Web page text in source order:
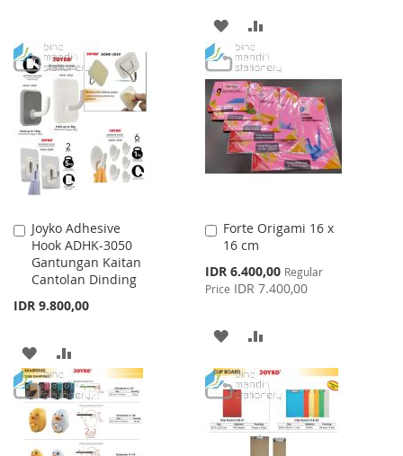
WISH
LIST
COMPARE
ADD
TO
WISH
LIST
TO
COMPARE
Joyko Adhesive
Hook ADHK-3050
Gantungan Kaitan
Cantolan Dinding
IDR 9.800,00
Add
to
Cart
ADD
TO
WISH
LIST
TO
COMPARE
Forte Origami 16 x
16 cm
Special
Price
IDR 6.400,00 Regular
Price IDR 7.400,00
Add
to
Cart
ADD
TO
WISH
LIST
TO
COMPARE